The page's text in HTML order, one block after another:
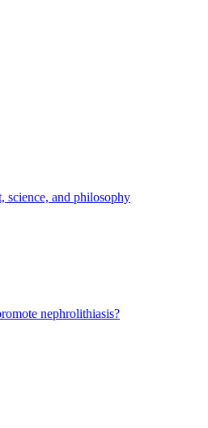
science, and philosophy
nephrolithiasis?